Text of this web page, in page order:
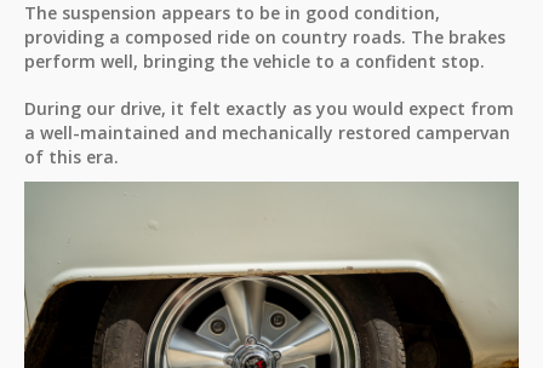
The suspension appears to be in good condition,
providing a composed ride on country roads. The brakes
perform well, bringing the vehicle to a confident stop.
During our drive, it felt exactly as you would expect from
a well-maintained and mechanically restored campervan
of this era.